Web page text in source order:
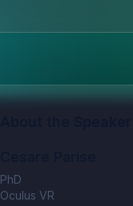
PhD
Oculus VR